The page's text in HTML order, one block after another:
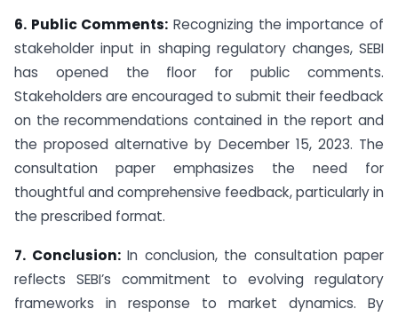
6. Public Comments: Recognizing the importance of
stakeholder input in shaping regulatory changes, SEBI
has opened the floor for public comments.
Stakeholders are encouraged to submit their feedback
on the recommendations contained in the report and
the proposed alternative by December 15, 2023. The
consultation paper emphasizes the need for
thoughtful and comprehensive feedback, particularly in
the prescribed format.
7. Conclusion:In conclusion, the consultation paper
reflects SEBI’s commitment to evolving regulatory
frameworks in response to market dynamics. By